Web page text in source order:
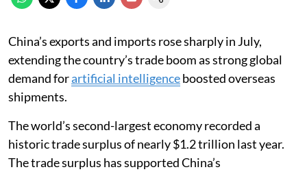
China’s exports and imports rose sharply in July,
extending the country’s trade boom as strong global
demand forartificial intelligenceboosted overseas
shipments.
The world’s second-largest economy recorded a
historic trade surplus of nearly $1.2 trillion last year.
The trade surplus has supported China’s